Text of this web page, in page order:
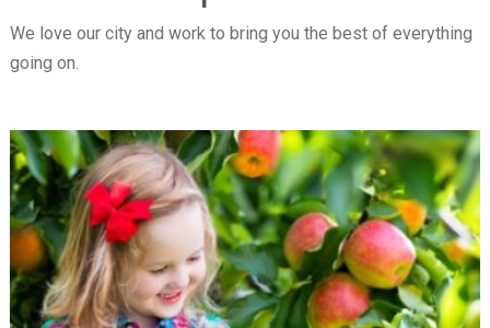
We love our city and work to bring you the best of everything
going on.